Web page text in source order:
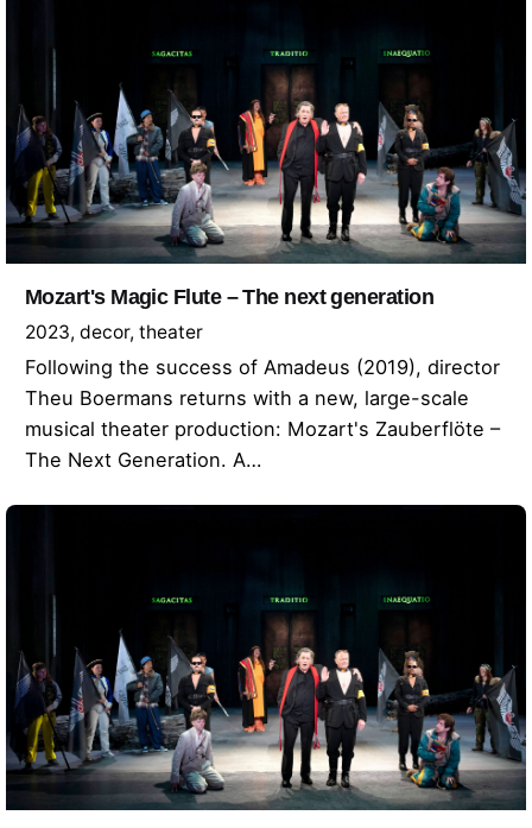
Mozart's Magic Flute – The next generation
2023 decor theater
Following the success of Amadeus (2019), director
Theu Boermans returns with a new, large-scale
musical theater production: Mozart's Zauberflöte –
The Next Generation. A…